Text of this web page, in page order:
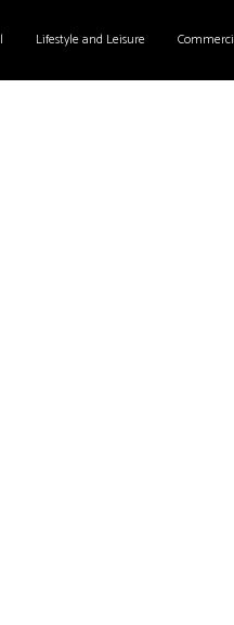
Lifestyle and Leisure